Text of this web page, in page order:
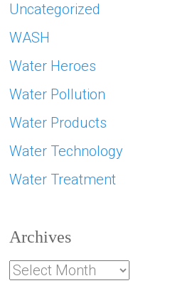
Uncategorized
WASH
Water Heroes
Water Pollution
Water Products
Water Technology
Water Treatment
Archives